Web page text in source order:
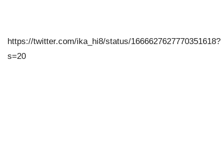
https://twitter.com/ika_hi8/status/1666627627770351618?
s=20